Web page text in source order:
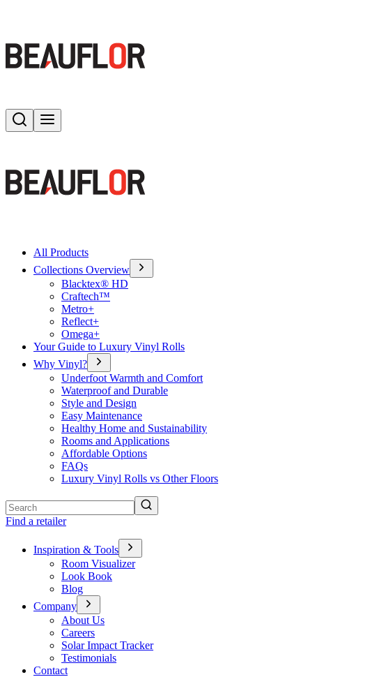
Search
All Products
Collections Overview
Blacktex® HD
Craftech™
Metro+
Reflect+
Omega+
Your Guide to Luxury Vinyl Rolls
Why Vinyl?
Underfoot Warmth and Comfort
Waterproof and Durable
Style and Design
Easy Maintenance
Healthy Home and Sustainability
Rooms and Applications
Affordable Options
FAQs
Luxury Vinyl Rolls vs Other Floors
Find a retailer
Inspiration & Tools
Room Visualizer
Look Book
Blog
Company
About Us
Careers
Solar Impact Tracker
Testimonials
Contact